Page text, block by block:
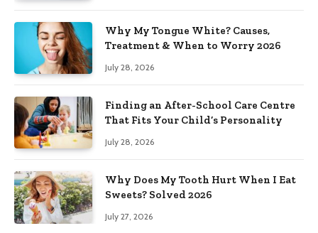
Why My Tongue White? Causes,
Treatment & When to Worry 2026
July 28, 2026
Finding an After-School Care Centre
That Fits Your Child’s Personality
July 28, 2026
Why Does My Tooth Hurt When I Eat
Sweets? Solved 2026
July 27, 2026